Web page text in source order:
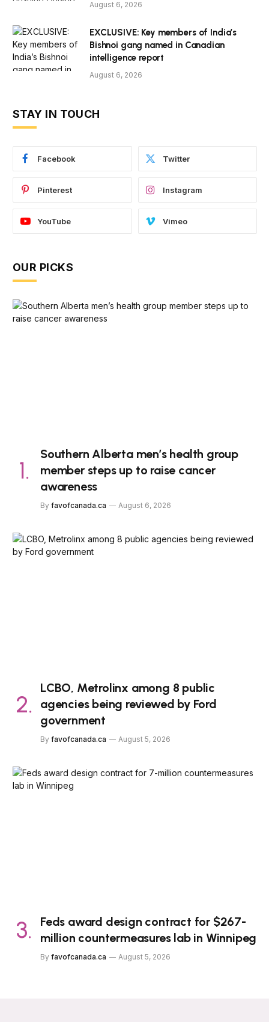
August 6, 2026
EXCLUSIVE: Key members of India’s
Bishnoi gang named in Canadian
intelligence report
August 6, 2026
STAY IN TOUCH
Facebook Twitter
Pinterest Instagram
YouTube Vimeo
OUR PICKS
Southern Alberta men’s health group
member steps up to raise cancer
awareness
By favofcanada.ca August 6, 2026
LCBO, Metrolinx among 8 public
agencies being reviewed by Ford
government
By favofcanada.ca August 5, 2026
Feds award design contract for $267-
million countermeasures lab in Winnipeg
By favofcanada.ca August 5, 2026